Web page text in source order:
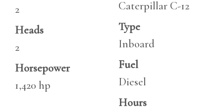
2
Heads
2
Horsepower
1,420 hp
Caterpillar C-12
Type
Inboard
Fuel
Diesel
Hours